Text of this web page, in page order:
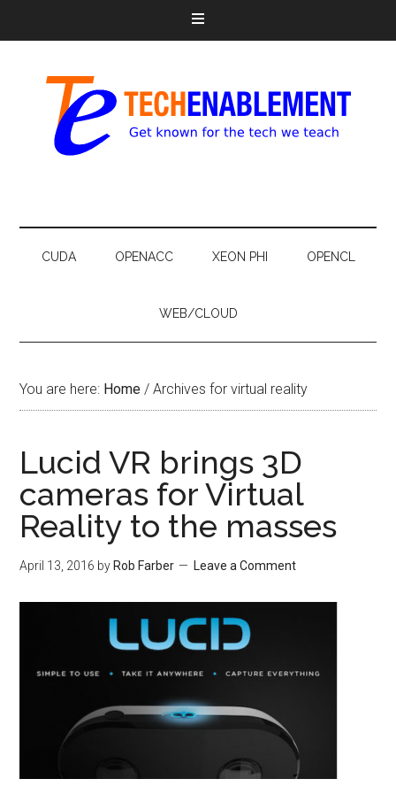
CUDA OPENACC XEON PHI OPENCL
WEB/CLOUD
You are here: Home / Archives for virtual reality
Lucid VR brings 3D
cameras for Virtual
Reality to the masses
April 13, 2016 by Rob Farber Leave a Comment